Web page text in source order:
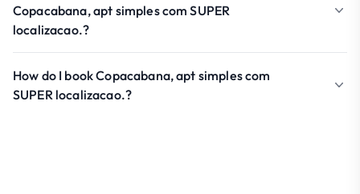
Copacabana, apt simples com SUPER
localizacao.?
How do I book Copacabana, apt simples com
SUPER localizacao.?